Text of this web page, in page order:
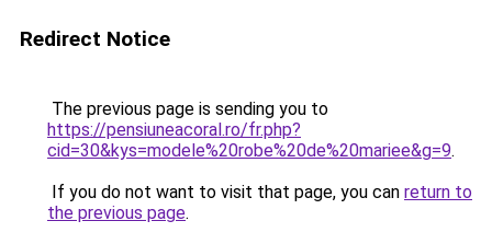
Redirect Notice
The previous page is sending you to
https://pensiuneacoral.ro/fr.php?
cid=30&kys=modele%20robe%20de%20mariee&g=9.
If you do not want to visit that page, you can return to
the previous page.